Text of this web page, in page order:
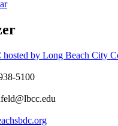
hosted by Long Beach City
5100